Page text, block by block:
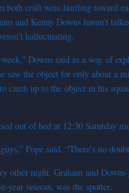
both craft were hurtling toward
and Kenny Downs haven’t
hallucinating.
Downs said as a way of
saw the object for only about a
catch up to the object in his
out of bed at 12:30 Saturday
Pope said. “There’s no
other night. Graham and
year veteran, was the spotter.